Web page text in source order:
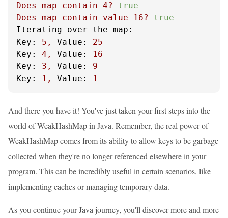
Does
map contain 4?
true
Does
map contain value 16?
true
Iterating over the map:
Key:
5 , Value:
25
Key:
4 , Value:
16
Key:
3 , Value:
9
Key:
1 , Value: 1
And there you have it! You've just taken your first steps into the
world of WeakHashMap in Java. Remember, the real power of
WeakHashMap comes from its ability to allow keys to be garbage
collected when they're no longer referenced elsewhere in your
program. This can be incredibly useful in certain scenarios, like
implementing caches or managing temporary data.
As you continue your Java journey, you'll discover more and more